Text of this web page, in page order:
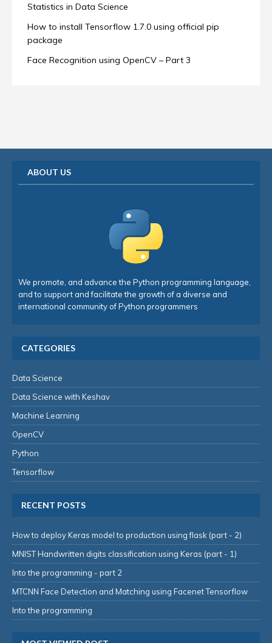
Statistics in Data Science
How to install Tensorflow 1.7.0 using official pip
package
Face Recognition using OpenCV – Part 3
ABOUT US
We promote, and advance the Python programming language,
and to support and facilitate the growth of a diverse and
international community of Python programmers
CATEGORIES
Data Science
Data Science with Keshav
Machine Learning
OpenCV
Python
Tensorflow
RECENT POSTS
How to deploy Keras model to production using flask (part - 2)
MNIST Handwritten digits classification using Keras (part - 1)
Into the programming - part 2
MTCNN Face Detection and Matching using Facenet Tensorflow
Into the programming